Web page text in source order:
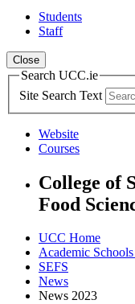
Students
Staff
Close
Search UCC.ie
Site Search Text
Website
Courses
College of
Food
UCC Home
Academic
SEFS
News
News 2023